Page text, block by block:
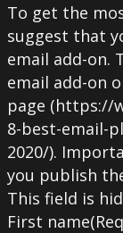
To get the
suggest that
email add-on.
email add-on
page (https://
8-best-email-
2020/).
you publish
This field is
First name